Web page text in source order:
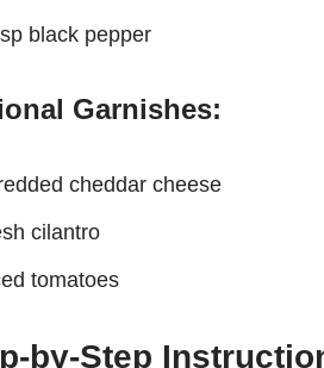
black pepper
Garnishes:
cheddar cheese
cilantro
tomatoes
by-Step